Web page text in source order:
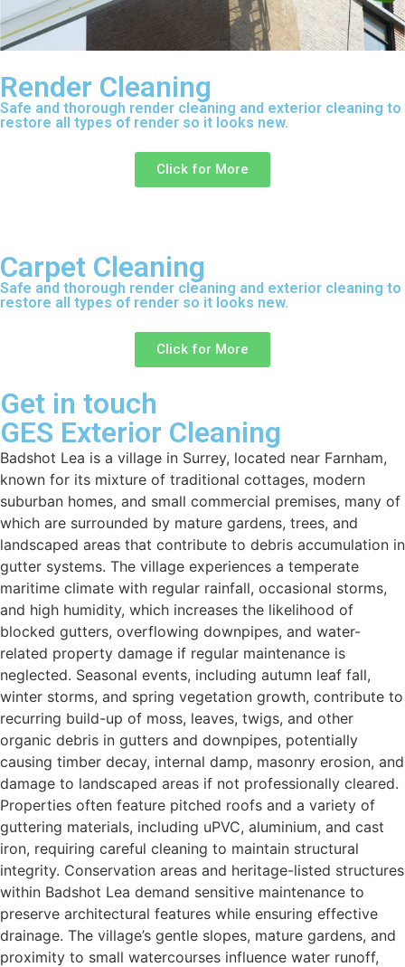
Render Cleaning
Safe and thorough render cleaning and exterior cleaning to
restore all types of render so it looks new.
Click for More
Carpet Cleaning
Safe and thorough render cleaning and exterior cleaning to
restore all types of render so it looks new.
Click for More
Get in touch
GES Exterior Cleaning
Badshot Lea is a village in Surrey, located near Farnham,
known for its mixture of traditional cottages, modern
suburban homes, and small commercial premises, many of
which are surrounded by mature gardens, trees, and
landscaped areas that contribute to debris accumulation in
gutter systems. The village experiences a temperate
maritime climate with regular rainfall, occasional storms,
and high humidity, which increases the likelihood of
blocked gutters, overflowing downpipes, and water-
related property damage if regular maintenance is
neglected. Seasonal events, including autumn leaf fall,
winter storms, and spring vegetation growth, contribute to
recurring build-up of moss, leaves, twigs, and other
organic debris in gutters and downpipes, potentially
causing timber decay, internal damp, masonry erosion, and
damage to landscaped areas if not professionally cleared.
Properties often feature pitched roofs and a variety of
guttering materials, including uPVC, aluminium, and cast
iron, requiring careful cleaning to maintain structural
integrity. Conservation areas and heritage-listed structures
within Badshot Lea demand sensitive maintenance to
preserve architectural features while ensuring effective
drainage. The village’s gentle slopes, mature gardens, and
proximity to small watercourses influence water runoff,